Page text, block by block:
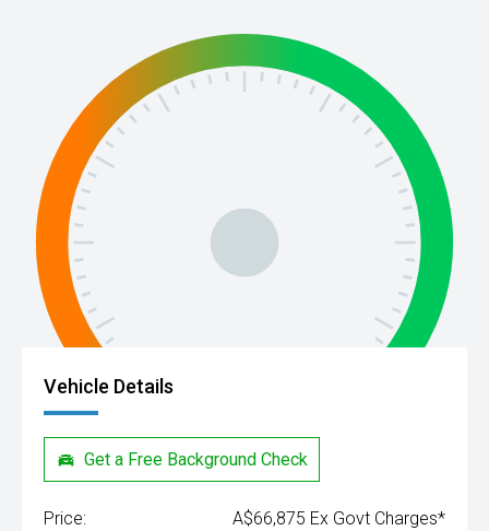
Vehicle Details
Get a Free Background Check
Price: A$66,875 Ex Govt Charges*